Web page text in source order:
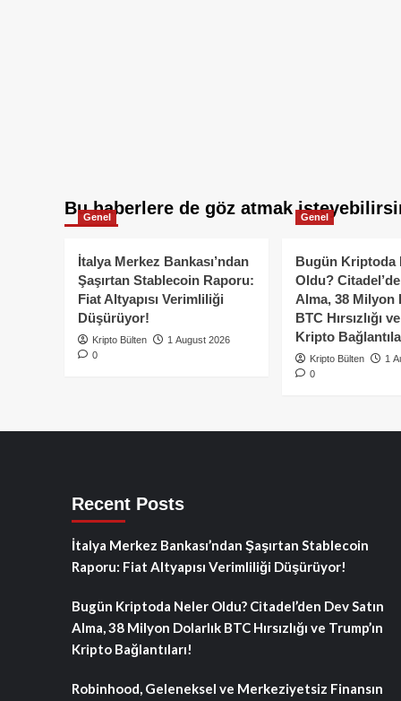
Bu haberlere de göz atmak
Genel
İtalya Merkez Bankası’ndan
Şaşırtan Stablecoin Raporu:
Fiat Altyapısı Verimliliği
Düşürüyor!
Kripto Bülten
1 August 2026
0
Genel
Bugün Kriptoda
Oldu?
Alma, 38 Milyon
BTC Hırsızlığı
Kripto
Kripto Bülten
1
0
Recent Posts
İtalya Merkez Bankası’ndan Şaşırtan Stablecoin
Raporu: Fiat Altyapısı Verimliliği Düşürüyor!
Bugün Kriptoda Neler Oldu? Citadel’den Dev Satın
Alma, 38 Milyon Dolarlık BTC Hırsızlığı ve Trump’ın
Kripto Bağlantıları!
Robinhood, Geleneksel ve Merkeziyetsiz Finansın